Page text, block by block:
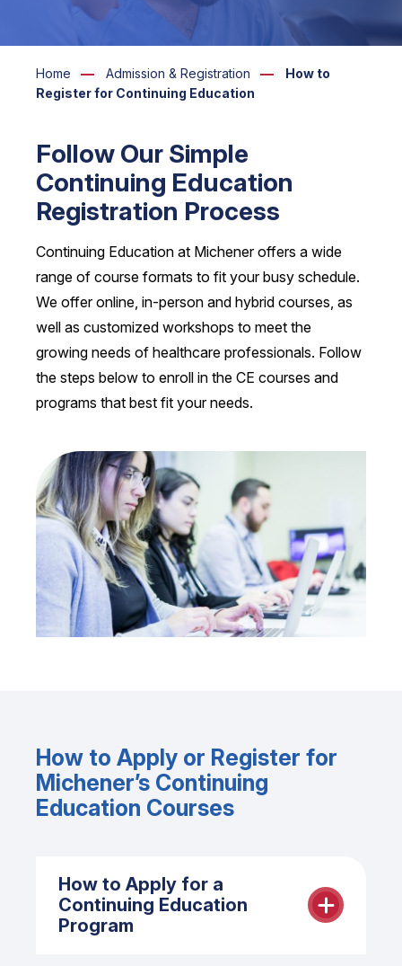
Home Admission & Registration
How to
Register for Continuing Education
Follow Our Simple
Continuing Education
Registration Process
Continuing Education at Michener offers a wide
range of course formats to fit your busy schedule.
We offer online, in-person and hybrid courses, as
well as customized workshops to meet the
growing needs of healthcare professionals. Follow
the steps below to enroll in the CE courses and
programs that best fit your needs.
How to Apply or Register for
Michener’s Continuing
Education Courses
How to Apply for a
Continuing Education
Program